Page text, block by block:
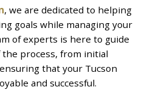
, we are dedicated to helping
goals while managing your
of experts is here to guide
process, from initial
that your Tucson
and successful.